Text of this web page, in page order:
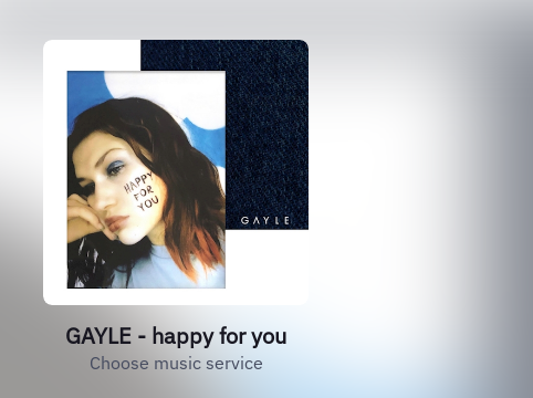
GAYLE - happy for you
Choose music service